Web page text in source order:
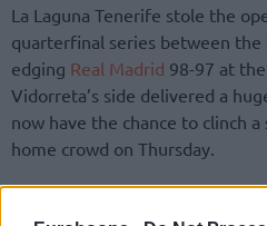
La Laguna Tenerife stole the
quarterfinal series between the
edging Real Madrid 98-97 at
Vidorreta’s side delivered a
now have the chance to clinch
home crowd on Thursday.